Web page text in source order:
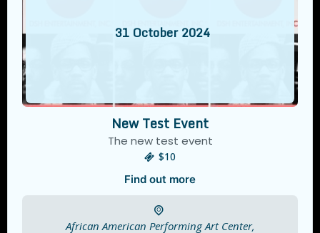
31 October 2024
New Test Event
The new test event
$10
Find out more
African American Performing Art Center,